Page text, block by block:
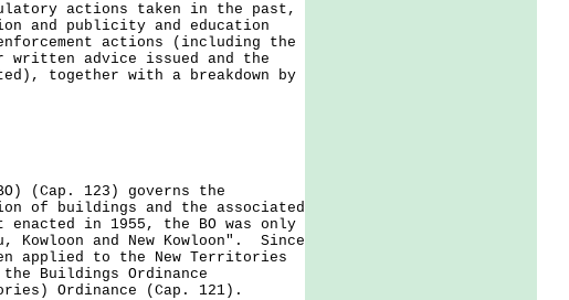
actions taken in the past,
and publicity and education
actions (including the
written advice issued and the
together with a breakdown by
(Cap. 123) governs the
of buildings and the associated
in 1955, the BO was only
Kowloon and New Kowloon". Since
applied to the New Territories
Buildings Ordinance
Ordinance (Cap. 121).